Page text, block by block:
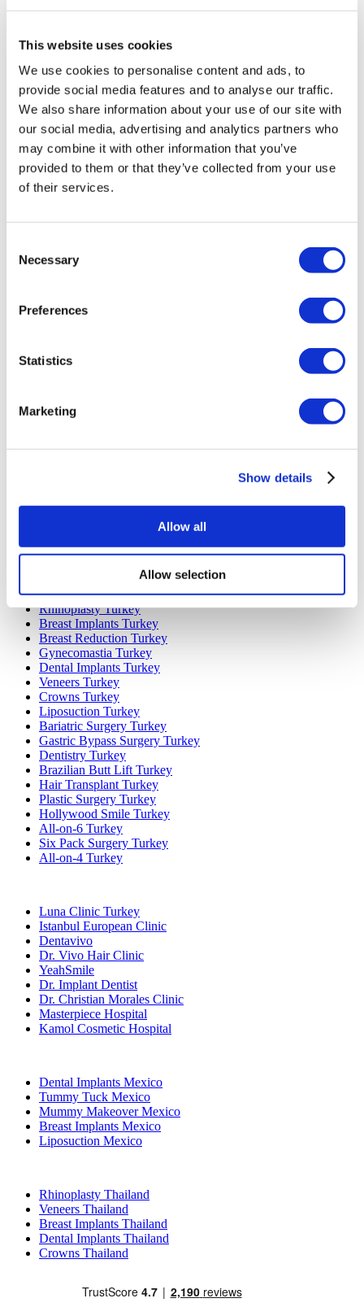
This website uses cookies
We use cookies to personalise content and ads, to
provide social media features and to analyse our traffic.
We also share information about your use of our site with
our social media, advertising and analytics partners who
may combine it with other information that you’ve
provided to them or that they’ve collected from your use
of their services.
Selection
Necessary
Preferences
Statistics
Marketing
Show details
Allow all
Allow selection
Travel Agency (Certificate No: 12276).
health institution.
About Us
How It Works
Pre-Op Guide
Authors & Reviewers
Flymedi Referral Program
Payment Plans
Careers
FAQ
Contact Us
Turkey Clinics
Popular Treatments in Turkey
Gastric Sleeve Turkey
Rhinoplasty Turkey
Breast Implants Turkey
Breast Reduction Turkey
Gynecomastia Turkey
Dental Implants Turkey
Veneers Turkey
Crowns Turkey
Liposuction Turkey
Bariatric Surgery Turkey
Gastric Bypass Surgery Turkey
Dentistry Turkey
Brazilian Butt Lift Turkey
Hair Transplant Turkey
Plastic Surgery Turkey
Hollywood Smile Turkey
All-on-6 Turkey
Six Pack Surgery Turkey
All-on-4 Turkey
Luna Clinic Turkey
Istanbul European Clinic
Dentavivo
Dr. Vivo Hair Clinic
YeahSmile
Dr. Implant Dentist
Dr. Christian Morales Clinic
Masterpiece Hospital
Kamol Cosmetic Hospital
Dental Implants Mexico
Tummy Tuck Mexico
Mummy Makeover Mexico
Breast Implants Mexico
Liposuction Mexico
Rhinoplasty Thailand
Veneers Thailand
Breast Implants Thailand
Dental Implants Thailand
Crowns Thailand